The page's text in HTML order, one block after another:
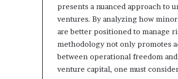
presents a nuanced approach to
ventures. By analyzing how
are better positioned to manage
methodology not only promotes
between operational freedom
venture capital, one must